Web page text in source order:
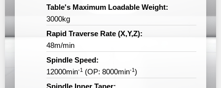
Table's Maximum Loadable Weight:
3000kg
Rapid Traverse Rate (X,Y,Z):
48m/min
Spindle Speed:
12000min-1(OP: 8000min-1)